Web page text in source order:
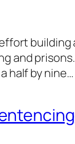
half by nine…